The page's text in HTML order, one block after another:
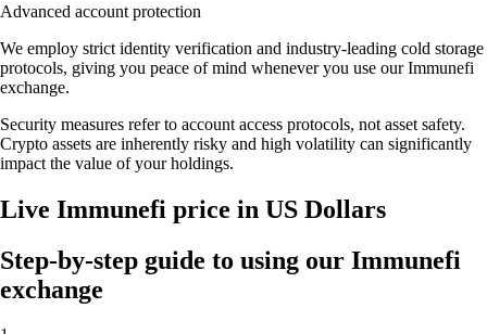
Advanced account protection
We employ strict identity verification and industry-leading cold storage
protocols, giving you peace of mind whenever you use our Immunefi
exchange.
Security measures refer to account access protocols, not asset safety.
Crypto assets are inherently risky and high volatility can significantly
impact the value of your holdings.
Live Immunefi price in US Dollars
Step-by-step guide to using our Immunefi
exchange